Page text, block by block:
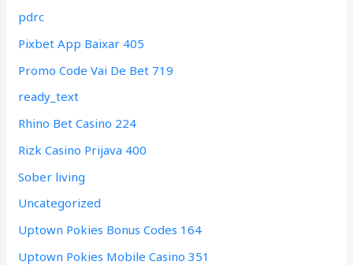
pdrc
Pixbet App Baixar 405
Promo Code Vai De Bet 719
ready_text
Rhino Bet Casino 224
Rizk Casino Prijava 400
Sober living
Uncategorized
Uptown Pokies Bonus Codes 164
Uptown Pokies Mobile Casino 351